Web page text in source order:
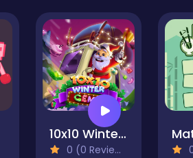
10x10 Winter Gems
0 (0 Reviews)